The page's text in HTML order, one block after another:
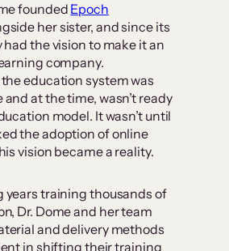
founded Epoch
her sister, and since its
the vision to make it an
company.
education system was
at the time, wasn’t ready
model. It wasn’t until
the adoption of online
vision became a reality.
years training thousands of
Dr. Dome and her team
and delivery methods
in shifting their training